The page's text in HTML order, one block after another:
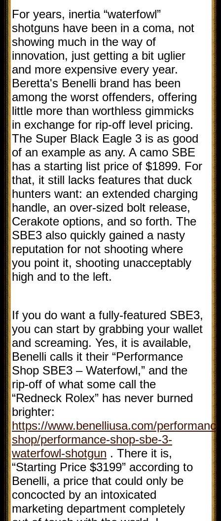
For years, inertia “waterfowl”
shotguns have been in a coma, not
showing much in the way of
innovation, just getting a bit uglier
and more expensive every year.
Beretta's Benelli brand has been
among the worst offenders, offering
little more than worthless gimmicks
in exchange for rip-off level pricing.
The Super Black Eagle 3 is as good
of an example as any. A camo SBE
has a starting list price of $1899. For
that, it still lacks features that duck
hunters want: an extended charging
handle, an over-sized bolt release,
Cerakote options, and so forth. The
SBE3 also quickly gained a nasty
reputation for not shooting where
you point it, shooting unacceptably
high and to the left.
If you do want a fully-featured SBE3,
you can start by grabbing your wallet
and screaming. Yes, it is available,
Benelli calls it their “Performance
Shop SBE3 – Waterfowl,” and the
rip-off of what some call the
“Redneck Rolex” has never burned
brighter:
https://www.benelliusa.com/
shop/performance-shop-sbe-3-
waterfowl-shotgun . There it is,
“Starting Price $3199” according to
Benelli, a price that could only be
concocted by an intoxicated
marketing department completely